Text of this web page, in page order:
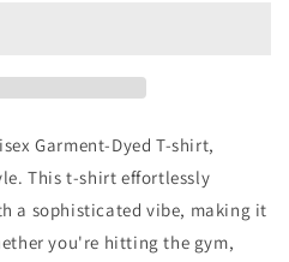
Garment-Dyed T-shirt,
This t-shirt effortlessly
a sophisticated vibe, making it
you're hitting the gym,